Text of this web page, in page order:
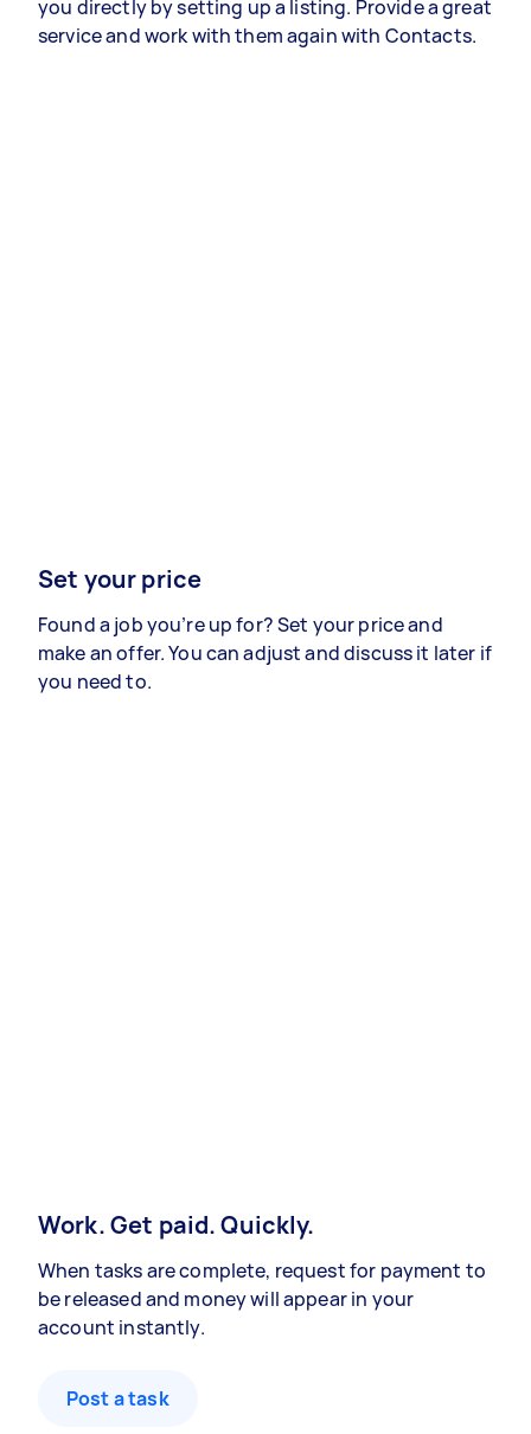
you directly by setting up a listing. Provide a great
service and work with them again with Contacts.
Set your price
Found a job you’re up for? Set your price and
make an offer. You can adjust and discuss it later if
you need to.
Work. Get paid. Quickly.
When tasks are complete, request for payment to
be released and money will appear in your
account instantly.
Post a task